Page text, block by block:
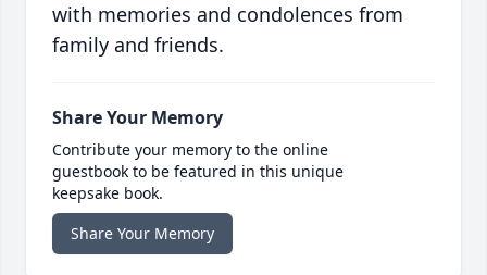
with memories and condolences from
family and friends.
Share Your Memory
Contribute your memory to the online
guestbook to be featured in this unique
keepsake book.
Share Your Memory